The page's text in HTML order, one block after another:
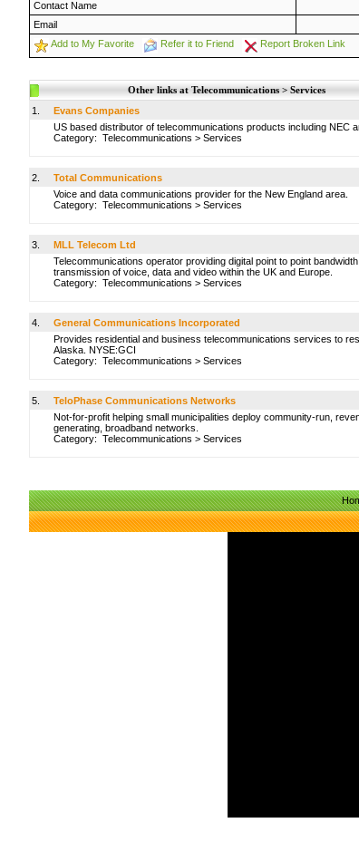
Contact Name
Email
Add to My Favorite
Refer it to Friend Report Broken Link
Other links at Telecommunications > Services
1.
Evans Companies
US based distributor of telecommunications products including NEC
Category: Telecommunications > Services
2.
Total Communications
Voice and data communications provider for the New England area.
Category: Telecommunications > Services
3.
MLL Telecom Ltd
Telecommunications operator providing digital point to point
transmission of voice, data and video within the UK and Europe.
Category: Telecommunications > Services
4.
General Communications Incorporated
Provides residential and business telecommunications services to
Alaska. NYSE:GCI
Category: Telecommunications > Services
5.
TeloPhase Communications Networks
Not-for-profit helping small municipalities deploy community-run,
generating, broadband networks.
Category: Telecommunications > Services